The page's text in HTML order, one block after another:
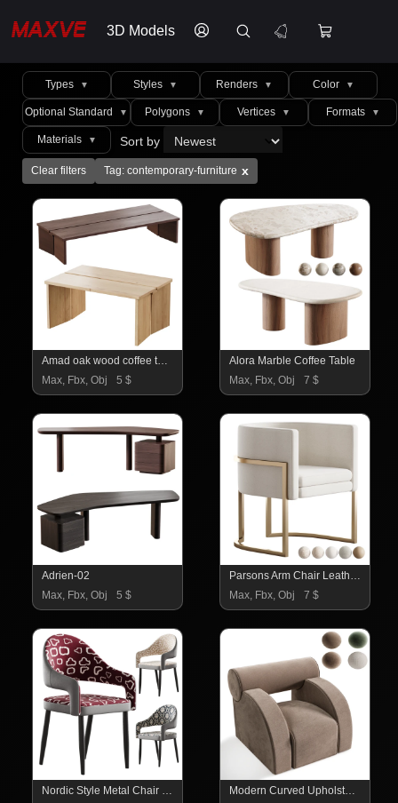
3D Models
Types ▼ Styles ▼ Renders ▼ Color ▼
Optional Standard ▼ Polygons ▼ Vertices ▼ Formats ▼
Materials ▼ Sort by
Clear filters Tag: contemporary-furniture x
Amad oak wood coffee tables
Max, Fbx, Obj
5 $
Alora Marble Coffee Table
Max, Fbx, Obj
7 $
Adrien-02
Max, Fbx, Obj
5 $
Parsons Arm Chair Leather Indoor Dining Chair with Gold Frame
Max, Fbx, Obj
7 $
Nordic Style Metal Chair Open Back Dining Arm Chair
Modern Curved Upholstered Lounge Armchair